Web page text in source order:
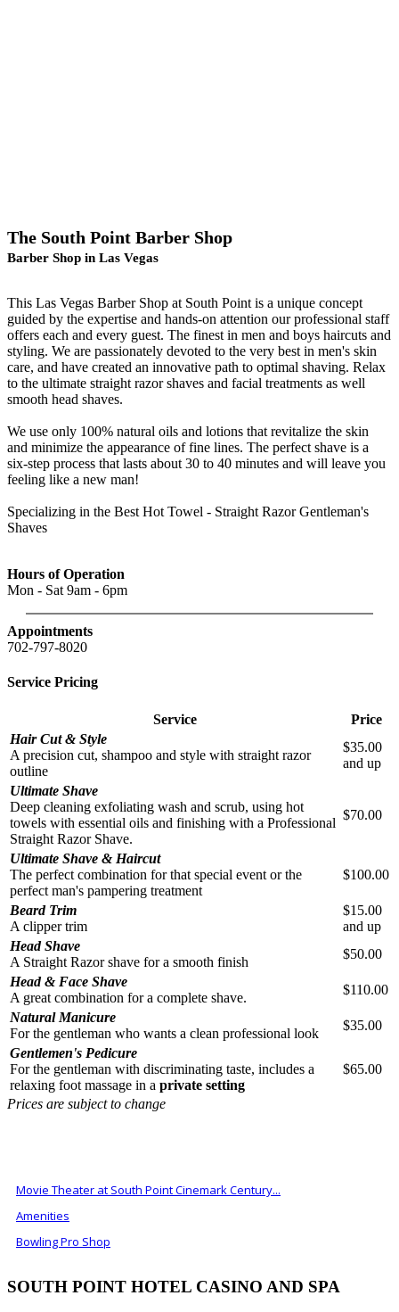
The South Point Barber Shop
Barber Shop in Las Vegas
This Las Vegas Barber Shop at South Point is a unique concept
guided by the expertise and hands-on attention our professional staff
offers each and every guest. The finest in men and boys haircuts and
styling. We are passionately devoted to the very best in men's skin
care, and have created an innovative path to optimal shaving. Relax
to the ultimate straight razor shaves and facial treatments as well
smooth head shaves.
We use only 100% natural oils and lotions that revitalize the skin
and minimize the appearance of fine lines. The perfect shave is a
six-step process that lasts about 30 to 40 minutes and will leave you
feeling like a new man!
Specializing in the Best Hot Towel - Straight Razor Gentleman's
Shaves
Hours of Operation
Mon - Sat 9am - 6pm
Appointments
702-797-8020
Service Pricing
Service
Price
Hair Cut & Style
A precision cut, shampoo and style with straight razor
outline
$35.00
and up
Ultimate Shave
Deep cleaning exfoliating wash and scrub, using hot
towels with essential oils and finishing with a Professional
Straight Razor Shave.
$70.00
Ultimate Shave & Haircut
The perfect combination for that special event or the
perfect man's pampering treatment
$100.00
Beard Trim
A clipper trim
$15.00
and up
Head Shave
A Straight Razor shave for a smooth finish
$50.00
Head & Face Shave
A great combination for a complete shave.
$110.00
Natural Manicure
For the gentleman who wants a clean professional look
$35.00
Gentlemen's Pedicure
For the gentleman with discriminating taste, includes a
relaxing foot massage in a private setting
$65.00
Prices are subject to change
Movie Theater at South Point Cinemark Century...
Amenities
Bowling Pro Shop
SOUTH POINT HOTEL CASINO AND SPA